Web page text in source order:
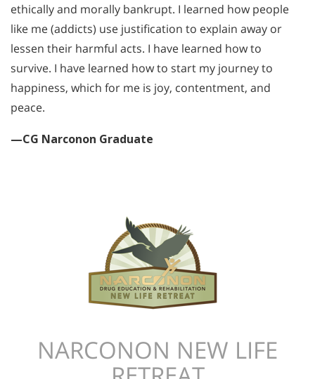
ethically and morally bankrupt. I learned how people
like me (addicts) use justification to explain away or
lessen their harmful acts. I have learned how to
survive. I have learned how to start my journey to
happiness, which for me is joy, contentment, and
peace.
—CG Narconon Graduate
NARCONON NEW LIFE